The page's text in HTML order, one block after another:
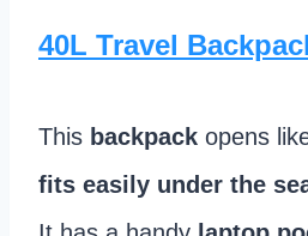
40L Travel
This backpack opens
fits easily under the